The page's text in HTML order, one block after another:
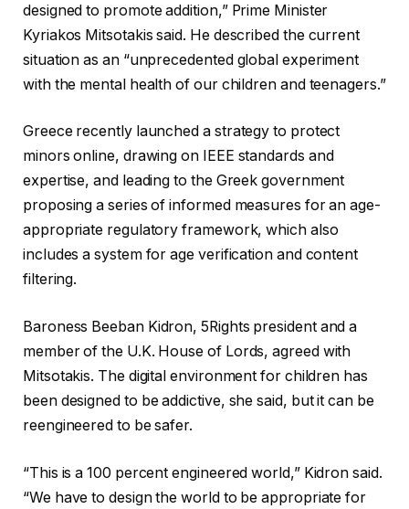
designed to promote addition,” Prime Minister
Kyriakos Mitsotakis said. He described the current
situation as an “unprecedented global experiment
with the mental health of our children and teenagers.”
Greece recently launched a strategy to protect
minors online, drawing on IEEE standards and
expertise, and leading to the Greek government
proposing a series of informed measures for an age-
appropriate regulatory framework, which also
includes a system for age verification and content
filtering.
Baroness Beeban Kidron, 5Rights president and a
member of the U.K. House of Lords, agreed with
Mitsotakis. The digital environment for children has
been designed to be addictive, she said, but it can be
reengineered to be safer.
“This is a 100 percent engineered world,” Kidron said.
“We have to design the world to be appropriate for